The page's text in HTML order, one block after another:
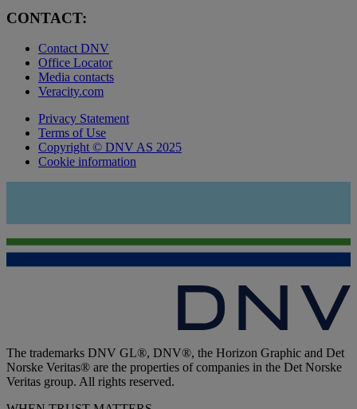
CONTACT:
Contact DNV
Office Locator
Media contacts
Veracity.com
Privacy Statement
Terms of Use
Copyright © DNV AS 2025
Cookie information
The trademarks DNV GL®, DNV®, the Horizon Graphic and Det
Norske Veritas® are the properties of companies in the Det Norske
Veritas group. All rights reserved.